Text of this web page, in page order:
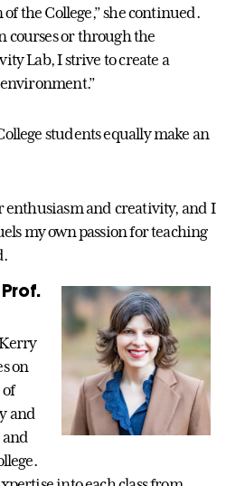
the College,” she continued.
courses or through the
Lab, I strive to create a
students equally make an
and creativity, and I
my own passion for teaching
on
and